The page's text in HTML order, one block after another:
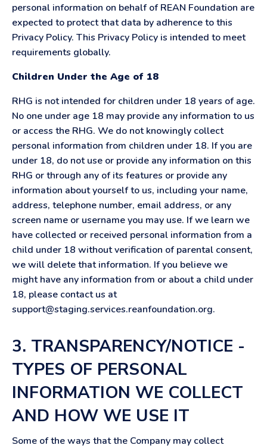
personal information on behalf of REAN Foundation are
expected to protect that data by adherence to this
Privacy Policy. This Privacy Policy is intended to meet
requirements globally.
Children Under the Age of 18
RHG is not intended for children under 18 years of age.
No one under age 18 may provide any information to us
or access the RHG. We do not knowingly collect
personal information from children under 18. If you are
under 18, do not use or provide any information on this
RHG or through any of its features or provide any
information about yourself to us, including your name,
address, telephone number, email address, or any
screen name or username you may use. If we learn we
have collected or received personal information from a
child under 18 without verification of parental consent,
we will delete that information. If you believe we
might have any information from or about a child under
18, please contact us at
support@staging.services.reanfoundation.org.
3. TRANSPARENCY/NOTICE -
TYPES OF PERSONAL
INFORMATION WE COLLECT
AND HOW WE USE IT
Some of the ways that the Company may collect